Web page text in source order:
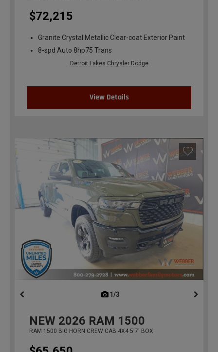
$72,215
Granite Crystal Metallic Clear-coat Exterior Paint
8-spd Auto 8hp75 Trans
Detroit Lakes Chrysler Dodge
View Details
1/3
NEW 2026 RAM 1500
RAM 1500 BIG HORN CREW CAB 4X4 5'7' BOX